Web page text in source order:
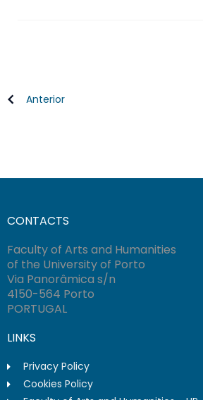
Anterior
CONTACTS
Faculty of Arts and Humanities
of the University of Porto
Via Panorâmica s/n
4150-564 Porto
PORTUGAL
LINKS
Privacy Policy
Cookies Policy